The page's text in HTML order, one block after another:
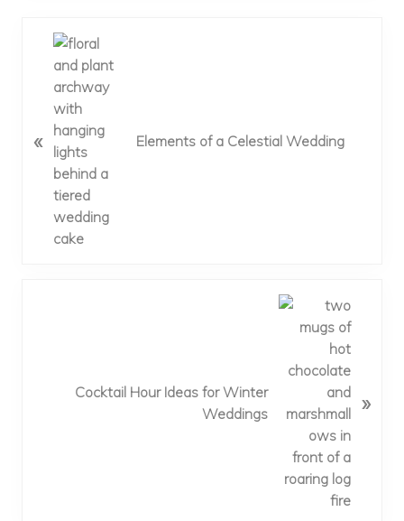
o
« Elements of a Celestial Wedding
Cocktail Hour Ideas for Winter
Weddings
»